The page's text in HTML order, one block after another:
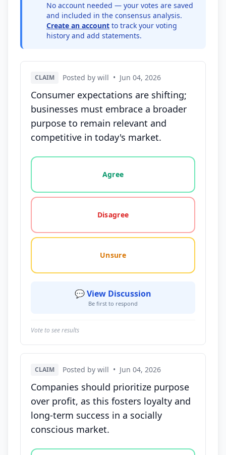
No account needed — your votes are saved
and included in the consensus analysis.
Create an account to track your voting
history and add statements.
CLAIM Posted by will • Jun 04, 2026
Consumer expectations are shifting;
businesses must embrace a broader
purpose to remain relevant and
competitive in today's market.
Vote options for this statement: agree, disagree,
Agree
Disagree
Unsure
💬 View Discussion
Be first to respond
Vote to see results
CLAIM Posted by will • Jun 04, 2026
Companies should prioritize purpose
over profit, as this fosters loyalty and
long-term success in a socially
conscious market.